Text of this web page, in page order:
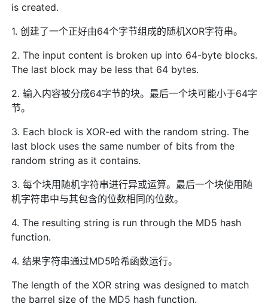
is created.
1. 创建了一个正好由64个字节组成的随机XOR字符串。
2. The input content is broken up into 64-byte blocks.
The last block may be less that 64 bytes.
2. 输入内容被分成64字节的块。最后一个块可能小于64字
节。
3. Each block is XOR-ed with the random string. The
last block uses the same number of bits from the
random string as it contains.
3. 每个块用随机字符串进行异或运算。最后一个块使用随
机字符串中与其包含的位数相同的位数。
4. The resulting string is run through the MD5 hash
function.
4. 结果字符串通过MD5哈希函数运行。
The length of the XOR string was designed to match
the barrel size of the MD5 hash function.